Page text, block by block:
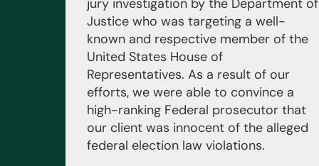
jury investigation by the Department of
Justice who was targeting a well-
known and respective member of the
United States House of
Representatives. As a result of our
efforts, we were able to convince a
high-ranking Federal prosecutor that
our client was innocent of the alleged
federal election law violations.